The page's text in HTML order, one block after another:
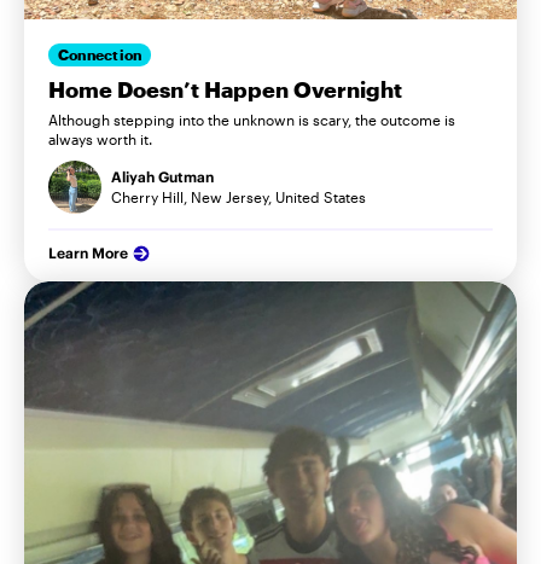
Connection
Home Doesn’t Happen Overnight
Although stepping into the unknown is scary, the outcome is
always worth it.
Aliyah Gutman
Cherry Hill, New Jersey, United States
Learn More